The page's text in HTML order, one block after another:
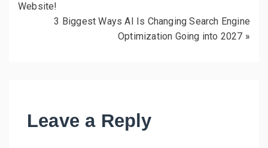
Website!
3 Biggest Ways AI Is Changing Search Engine
Optimization Going into 2027 »
Leave a Reply